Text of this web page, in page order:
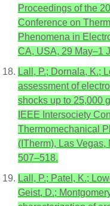
Proceedings of the
Conference on
Phenomena in
CA, USA, 29 May–1
Lall, P.; Dornala, K.;
assessment of
shocks up to 25,000
IEEE Intersociety
Thermomechanical
(ITherm), Las
507–518.
Lall, P.; Patel, K.;
Geist, D.;